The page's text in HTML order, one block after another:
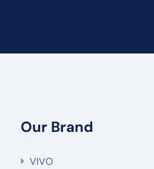
Our Brand
VIVO